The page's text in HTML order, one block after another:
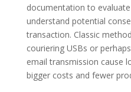
documentation to
understand potential
transaction. Classic
couriering USBs or
email transmission cause
bigger costs and fewer